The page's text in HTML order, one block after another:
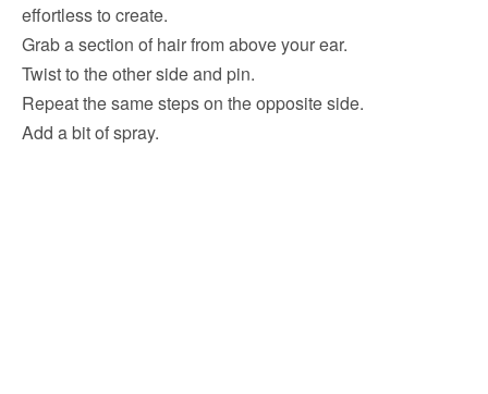
effortless to create.
Grab a section of hair from above your ear.
Twist to the other side and pin.
Repeat the same steps on the opposite side.
Add a bit of spray.